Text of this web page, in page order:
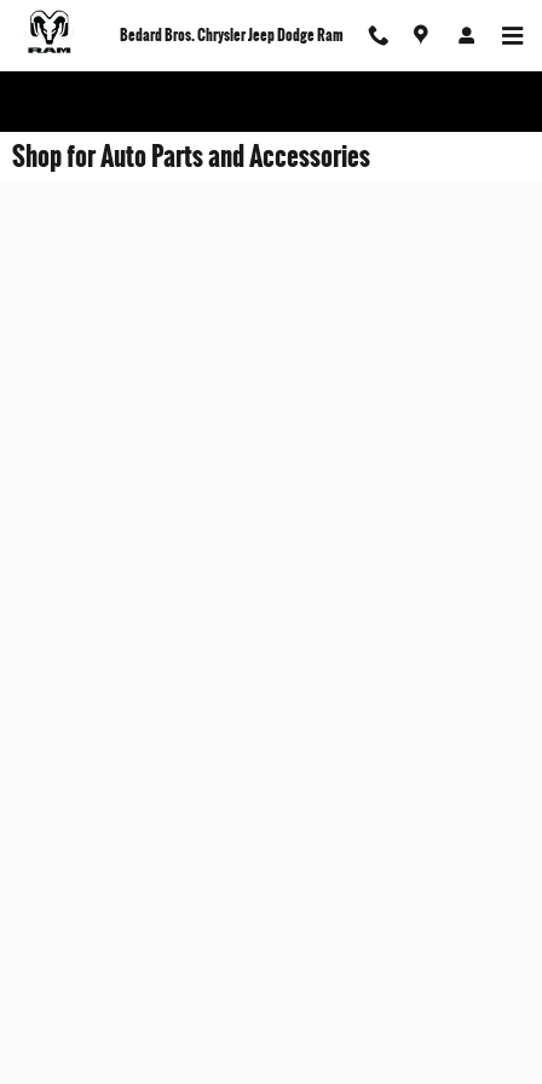
Skip to main content
Bedard Bros. Chrysler Jeep Dodge Ram
Shop for Auto Parts and Accessories